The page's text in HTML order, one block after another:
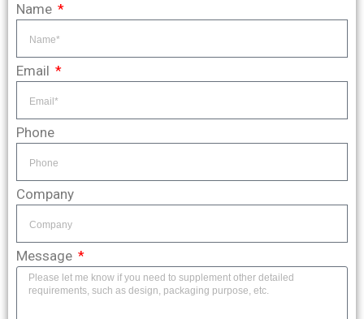
Name
Email
Phone
Company
Message